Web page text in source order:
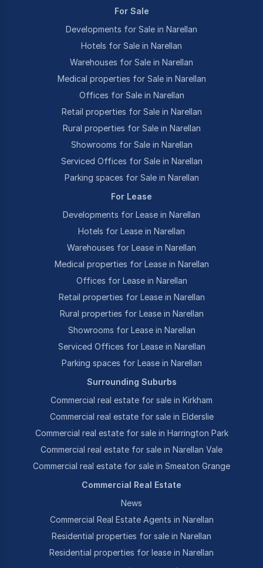
For Sale
Developments for Sale in Narellan
Hotels for Sale in Narellan
Warehouses for Sale in Narellan
Medical properties for Sale in Narellan
Offices for Sale in Narellan
Retail properties for Sale in Narellan
Rural properties for Sale in Narellan
Showrooms for Sale in Narellan
Serviced Offices for Sale in Narellan
Parking spaces for Sale in Narellan
For Lease
Developments for Lease in Narellan
Hotels for Lease in Narellan
Warehouses for Lease in Narellan
Medical properties for Lease in Narellan
Offices for Lease in Narellan
Retail properties for Lease in Narellan
Rural properties for Lease in Narellan
Showrooms for Lease in Narellan
Serviced Offices for Lease in Narellan
Parking spaces for Lease in Narellan
Surrounding Suburbs
Commercial real estate for sale in Kirkham
Commercial real estate for sale in Elderslie
Commercial real estate for sale in Harrington Park
Commercial real estate for sale in Narellan Vale
Commercial real estate for sale in Smeaton Grange
Commercial Real Estate
News
Commercial Real Estate Agents in Narellan
Residential properties for sale in Narellan
Residential properties for lease in Narellan